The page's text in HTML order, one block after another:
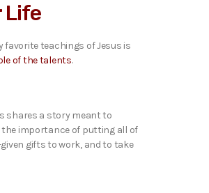
Life
favorite teachings of Jesus is
of the talents.
shares a story meant to
importance of putting all of
gifts to work, and to take